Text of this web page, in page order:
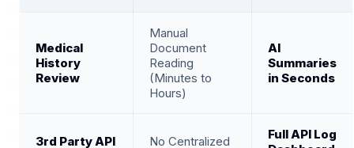
Medical
History
Review
Manual
Document
Reading
(Minutes to
Hours)
AI
Summaries
in Seconds
3rd Party API No Centralized
Full API Log